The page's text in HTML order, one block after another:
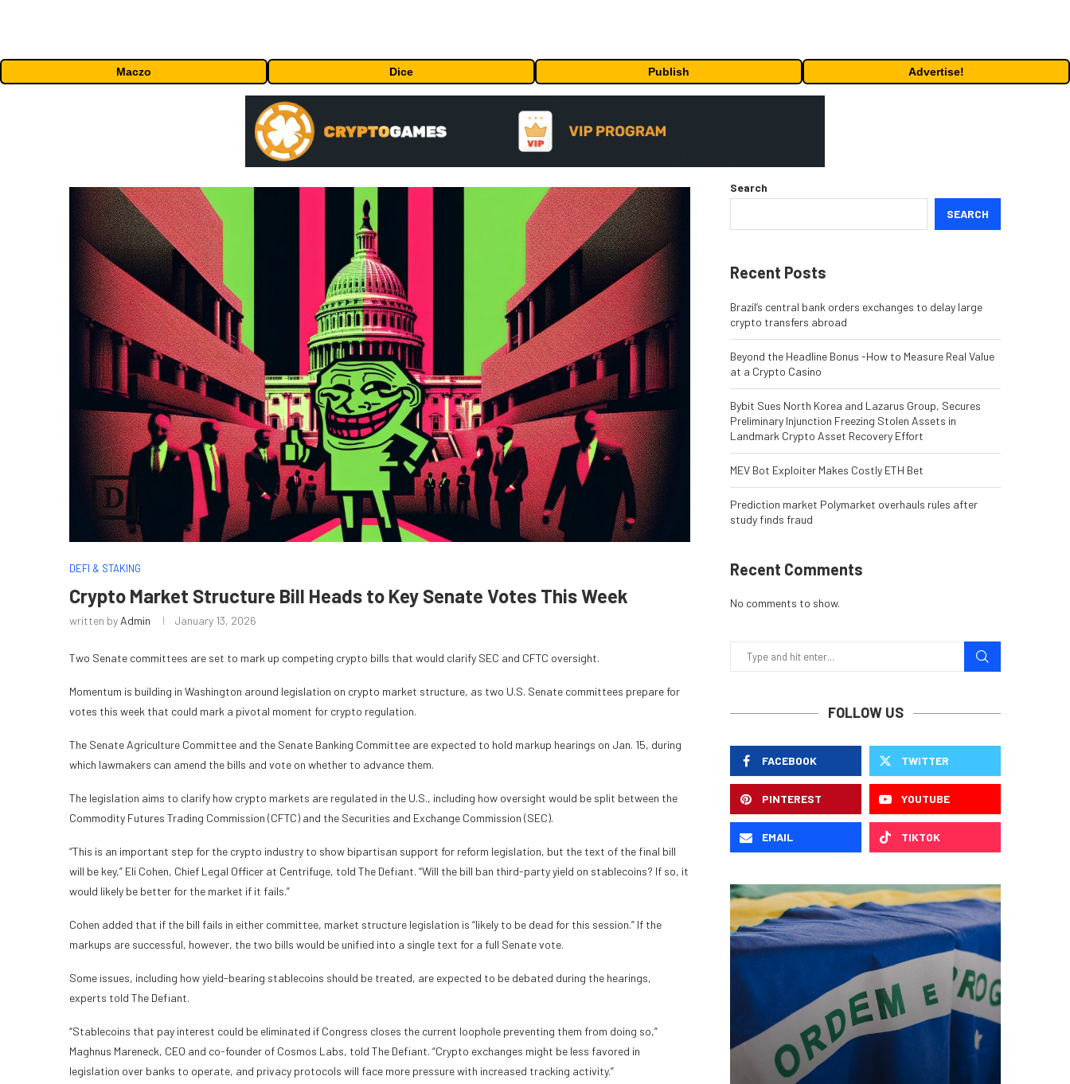
Maczo Dice Publish Advertise!
DEFI & STAKING
Crypto Market Structure Bill Heads to Key Senate Votes This Week
written by Admin January 13, 2026
Two Senate committees are set to mark up competing crypto bills that would clarify SEC and CFTC oversight.
Momentum is building in Washington around legislation on crypto market structure, as two U.S. Senate committees prepare for
votes this week that could mark a pivotal moment for crypto regulation.
The Senate Agriculture Committee and the Senate Banking Committee are expected to hold markup hearings on Jan. 15, during
which lawmakers can amend the bills and vote on whether to advance them.
The legislation aims to clarify how crypto markets are regulated in the U.S., including how oversight would be split between the
Commodity Futures Trading Commission (CFTC) and the Securities and Exchange Commission (SEC).
“This is an important step for the crypto industry to show bipartisan support for reform legislation, but the text of the final bill
will be key,” Eli Cohen, Chief Legal Officer at Centrifuge, told The Defiant. “Will the bill ban third-party yield on stablecoins? If so, it
would likely be better for the market if it fails.”
Cohen added that if the bill fails in either committee, market structure legislation is “likely to be dead for this session.” If the
markups are successful, however, the two bills would be unified into a single text for a full Senate vote.
Some issues, including how yield-bearing stablecoins should be treated, are expected to be debated during the hearings,
experts told The Defiant.
“Stablecoins that pay interest could be eliminated if Congress closes the current loophole preventing them from doing so,”
Maghnus Mareneck, CEO and co-founder of Cosmos Labs, told The Defiant. “Crypto exchanges might be less favored in
legislation over banks to operate, and privacy protocols will face more pressure with increased tracking activity.”
Search
SEARCH
Recent Posts
Brazil’s central bank orders exchanges to delay large
crypto transfers abroad
Beyond the Headline Bonus -How to Measure Real Value
at a Crypto Casino
Bybit Sues North Korea and Lazarus Group, Secures
Preliminary Injunction Freezing Stolen Assets in
Landmark Crypto Asset Recovery Effort
MEV Bot Exploiter Makes Costly ETH Bet
Prediction market Polymarket overhauls rules after
study finds fraud
Recent Comments
No comments to show.
FOLLOW US
FACEBOOK TWITTER
PINTEREST YOUTUBE
EMAIL TIKTOK